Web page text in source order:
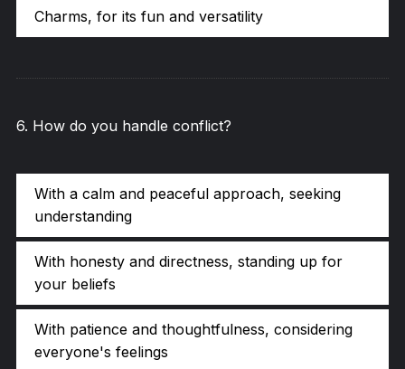
Charms, for its fun and versatility
6. How do you handle conflict?
With a calm and peaceful approach, seeking
understanding
With honesty and directness, standing up for
your beliefs
With patience and thoughtfulness, considering
everyone's feelings